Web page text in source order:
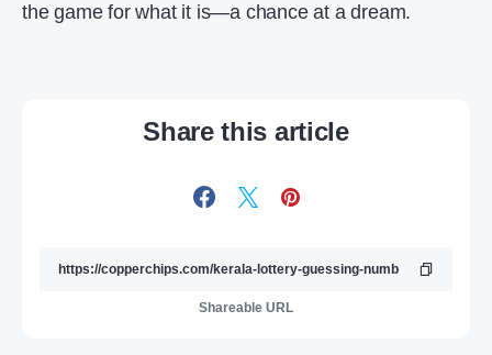
the game for what it is—a chance at a dream.
Share this article
Shareable URL